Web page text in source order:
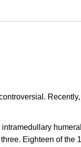
Eighteen of the